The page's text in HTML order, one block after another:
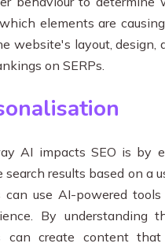
elements are
website's layout, design,
on SERPs.
AI impacts SEO is by
search results based on a
can use AI-powered
By understanding
can create content